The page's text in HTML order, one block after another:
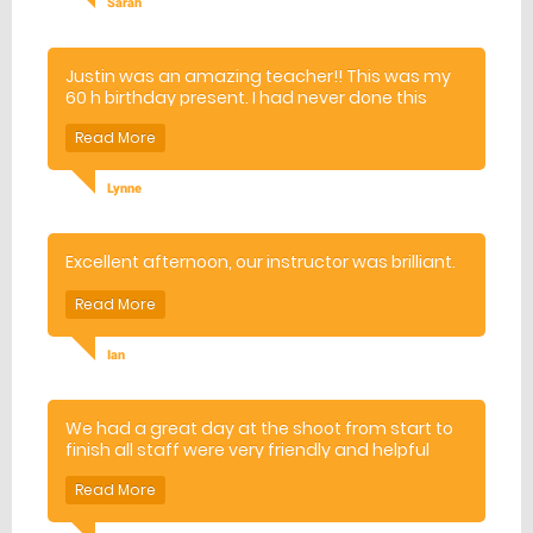
Sarah
Justin was an amazing teacher!! This was my
60 h birthday present. I had never done this
before. He made me and my husband feel at
ease and made the whole experience
Lynne
Excellent afternoon, our instructor was brilliant.
Ian
We had a great day at the shoot from start to
finish all staff were very friendly and helpful
The shooting instructors were excellent and
gave very good safety advice and brilliant